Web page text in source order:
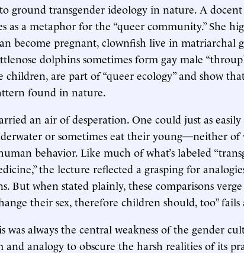
ground transgender ideology in nature. A
as a metaphor for the “queer community.” She
become pregnant, clownfish live in matriarchal
dolphins sometimes form gay male
children, are part of “queer ecology” and show
found in nature.
an air of desperation. One could just as
or sometimes eat their young—neither of
behavior. Like much of what’s labeled
the lecture reflected a grasping for
But when stated plainly, these comparisons
their sex, therefore children should, too” fails
was always the central weakness of the gender
and analogy to obscure the harsh realities of its